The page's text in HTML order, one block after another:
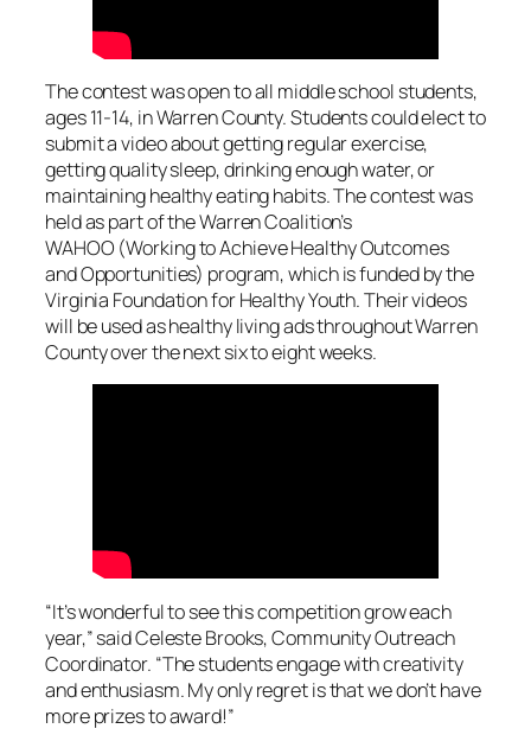
The contest was open to all middle school students,
ages 11-14, in Warren County. Students could elect to
submit a video about getting regular exercise,
getting quality sleep, drinking enough water, or
maintaining healthy eating habits. The contest was
held as part of the Warren Coalition’s
WAHOO (Working to Achieve Healthy Outcomes
and Opportunities) program, which is funded by the
Virginia Foundation for Healthy Youth. Their videos
will be used as healthy living ads throughout Warren
County over the next six to eight weeks.
“It’s wonderful to see this competition grow each
year,” said Celeste Brooks, Community Outreach
Coordinator. “The students engage with creativity
and enthusiasm. My only regret is that we don’t have
more prizes to award!”